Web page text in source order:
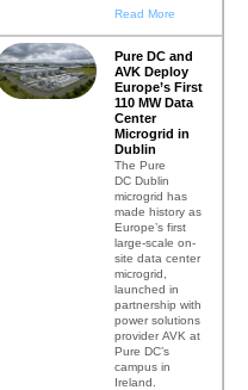
Read More
Pure DC and
AVK Deploy
Europe’s First
110 MW Data
Center
Microgrid in
Dublin
The Pure
DC Dublin
microgrid has
made history as
Europe’s first
large-scale on-
site data center
microgrid,
launched in
partnership with
power solutions
provider AVK at
Pure DC’s
campus in
Ireland.